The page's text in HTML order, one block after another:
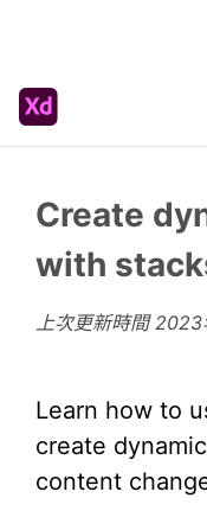
Create
with
上次更新時間2023
Learn how to
create
content